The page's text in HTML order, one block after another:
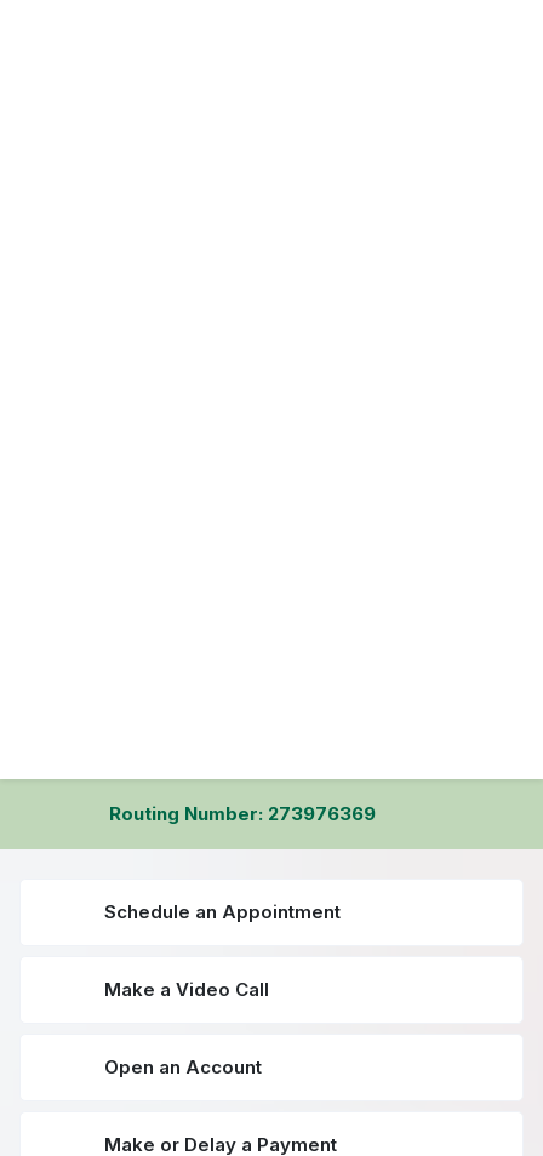
Routing Number: 273976369
Schedule an Appointment
Make a Video Call
Open an Account
Make or Delay a Payment